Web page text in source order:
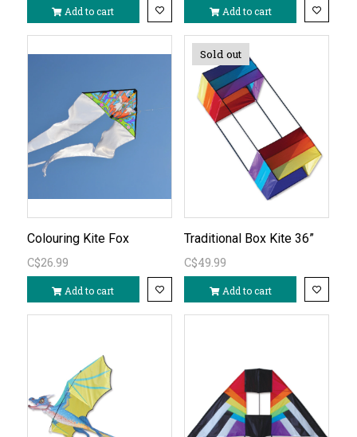
Add to cart Add to cart
Colouring Kite Fox
C$26.99
Add to cart
Sold out
Traditional Box Kite 36”
C$49.99
Add to cart